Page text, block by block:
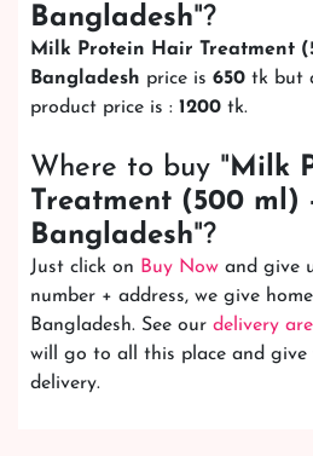
Bangladesh"?
Milk Protein Hair Treatment
Bangladesh price is 650 tk but
product price is : 1200 tk.
Where to buy " Milk
Treatment (500 ml)
Bangladesh"?
Just click on Buy Now and give
number + address, we give
Bangladesh. See our delivery
will go to all this place and give
delivery.